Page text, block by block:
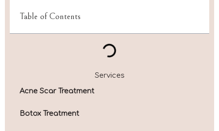
Table of Contents
Services
Acne Scar Treatment
Botox Treatment